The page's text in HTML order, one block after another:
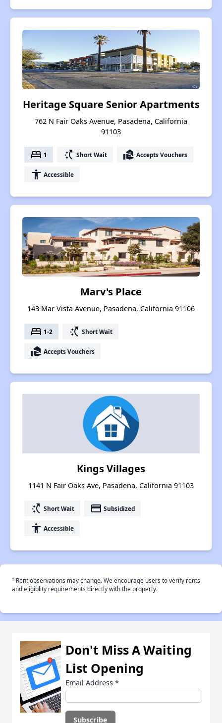
Heritage Square Senior Apartments
762 N Fair Oaks Avenue, Pasadena, California
91103
bed 1 switch_access_shortcut Short Wait real_estate_agent Accepts Vouchers
accessibility Accessible
Marv's Place
143 Mar Vista Avenue, Pasadena, California 91106
bed 1-2 switch_access_shortcut Short Wait
real_estate_agent Accepts Vouchers
Kings Villages
1141 N Fair Oaks Ave, Pasadena, California 91103
switch_access_shortcut Short Wait payment Subsidized
accessibility Accessible
† Rent observations may change. We encourage users to verify rents
and eligiblity requirements directly with the property.
Don't Miss A Waiting
List Opening
Email Address *